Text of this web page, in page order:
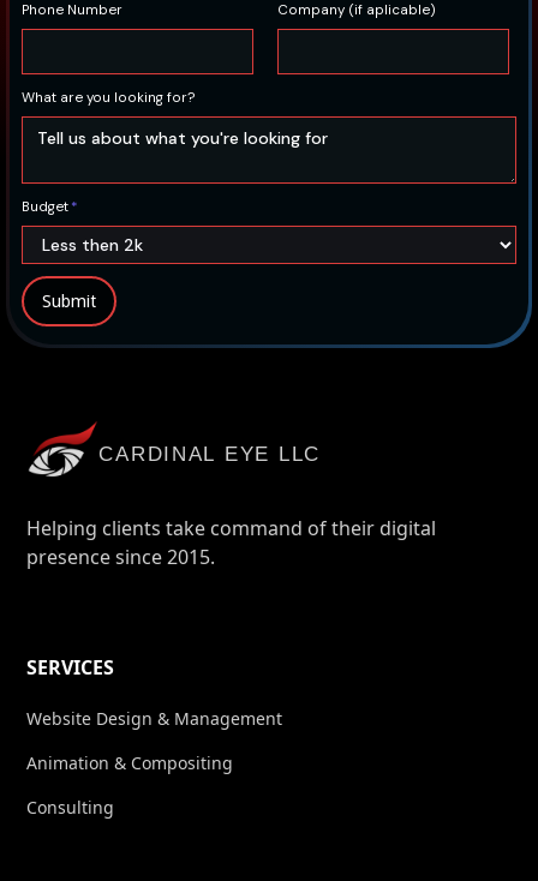
Phone Number Company (if aplicable)
What are you looking for?
Budget *
CARDINAL EYE LLC
Helping clients take command of their digital
presence since 2015.
SERVICES
Website Design & Management
Animation & Compositing
Consulting